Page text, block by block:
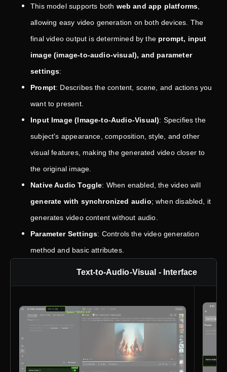
This model supports both web and app platforms
allowing easy video generation on both devices. The
final video output is determined by the prompt, input
image (image-to-audio-visual), and parameter
settings:
Prompt: Describes the content, scene, and actions you
want to present.
Input Image (Image-to-Audio-Visual): Specifies the
subject's appearance, composition, style, and other
visual features, making the generated video closer to
the original image.
Native Audio Toggle: When enabled, the video will
generate with synchronized audio; when disabled, it
generates video content without audio.
Parameter Settings: Controls the video generation
method and basic attributes.
Text-to-Audio-Visual - Interface